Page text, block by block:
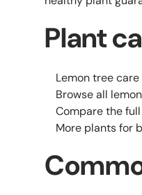
Plant
Lemon tree
Browse all
Compare the
More plants for